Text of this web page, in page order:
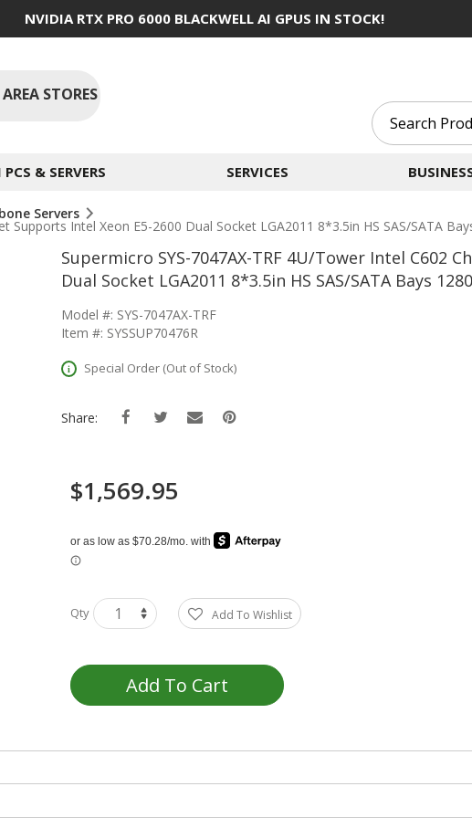
NVIDIA RTX PRO 6000 BLACKWELL AI GPUS IN STOCK!
STORES
Search
& SERVERS SERVICES
Servers
Supports Intel Xeon E5-2600 Dual Socket LGA2011 8*3.5in HS SAS/SATA
Supermicro SYS-7047AX-TRF 4U/Tower Intel C602
Dual Socket LGA2011 8*3.5in HS SAS/SATA Bays
Model #: SYS-7047AX-TRF
Item #: SYSSUP70476R
Special Order (Out of Stock)
Share:
$1,569.95
Qty Add To Wishlist
Add To Cart